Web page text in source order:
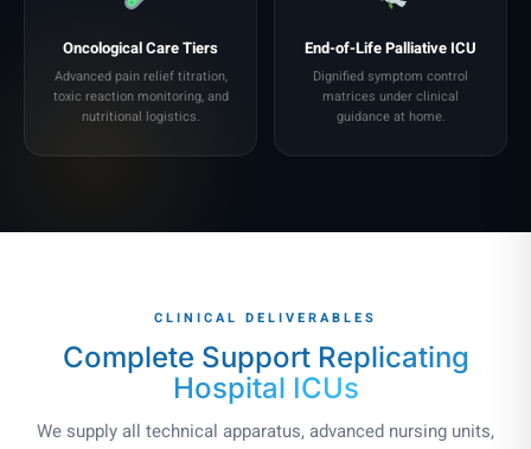
Oncological Care Tiers
Advanced pain relief titration,
toxic reaction monitoring, and
nutritional logistics.
End-of-Life Palliative ICU
Dignified symptom control
matrices under clinical
guidance at home.
CLINICAL DELIVERABLES
Complete Support Replicating
Hospital ICUs
We supply all technical apparatus, advanced nursing units,